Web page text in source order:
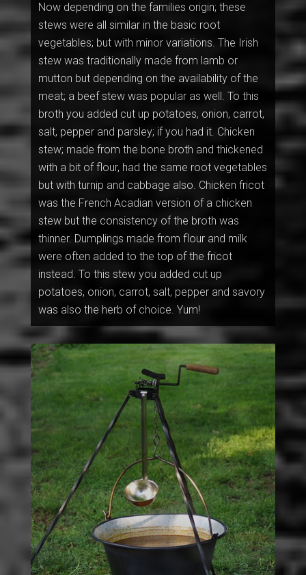
Now depending on the families origin; these
stews were all similar in the basic root
vegetables; but with minor variations. The Irish
stew was traditionally made from lamb or
mutton but depending on the availability of the
meat; a beef stew was popular as well. To this
broth you added cut up potatoes, onion, carrot,
salt, pepper and parsley; if you had it. Chicken
stew; made from the bone broth and thickened
with a bit of flour, had the same root vegetables
but with turnip and cabbage also. Chicken fricot
was the French Acadian version of a chicken
stew but the consistency of the broth was
thinner. Dumplings made from flour and milk
were often added to the top of the fricot
instead. To this stew you added cut up
potatoes, onion, carrot, salt, pepper and savory
was also the herb of choice. Yum!